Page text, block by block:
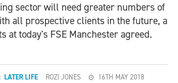
sector will need greater numbers of
all prospective clients in the future, a
at today's FSE Manchester agreed.
LATER LIFE ROZI JONES 16TH MAY 2018